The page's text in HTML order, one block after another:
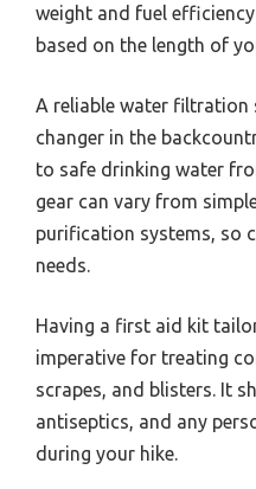
weight and fuel
based on the length of
A reliable water filtration
changer in the
to safe drinking water
gear can vary from
purification systems, so
needs.
Having a first aid kit
imperative for treating
scrapes, and blisters. It
antiseptics, and any
during your hike.